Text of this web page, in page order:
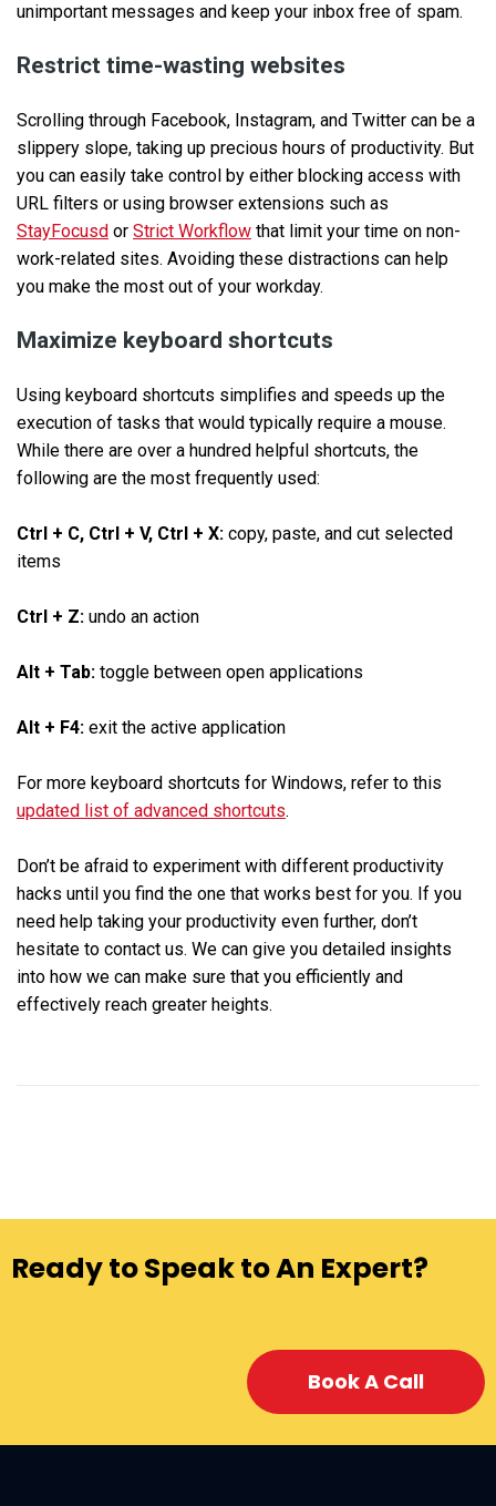
unimportant messages and keep your inbox free of spam.
Restrict time-wasting websites
Scrolling through Facebook, Instagram, and Twitter can be a
slippery slope, taking up precious hours of productivity. But
you can easily take control by either blocking access with
URL filters or using browser extensions such as
StayFocusd or Strict Workflow that limit your time on non-
work-related sites. Avoiding these distractions can help
you make the most out of your workday.
Maximize keyboard shortcuts
Using keyboard shortcuts simplifies and speeds up the
execution of tasks that would typically require a mouse.
While there are over a hundred helpful shortcuts, the
following are the most frequently used:
Ctrl + C, Ctrl + V, Ctrl + X: copy, paste, and cut selected
items
Ctrl + Z: undo an action
Alt + Tab: toggle between open applications
Alt + F4: exit the active application
For more keyboard shortcuts for Windows, refer to this
updated list of advanced shortcuts.
Don’t be afraid to experiment with different productivity
hacks until you find the one that works best for you. If you
need help taking your productivity even further, don’t
hesitate to contact us. We can give you detailed insights
into how we can make sure that you efficiently and
effectively reach greater heights.
Ready to Speak to An Expert?
Book A Call